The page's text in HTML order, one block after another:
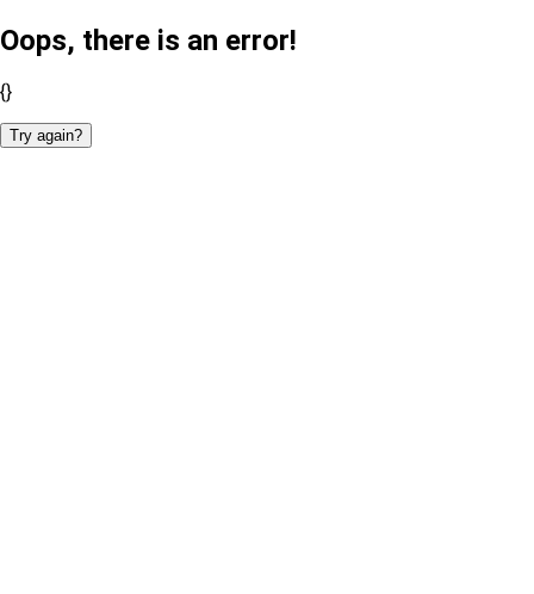
Oops, there is an error!
{}
Try again?